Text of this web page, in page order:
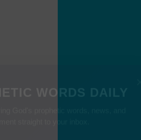
WORDS DAILY
God's prophetic words, news, and